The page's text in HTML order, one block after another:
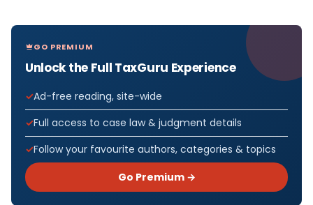
GO PREMIUM
Unlock the Full TaxGuru Experience
Ad-free reading, site-wide
Full access to case law & judgment details
Follow your favourite authors, categories & topics
Go Premium →